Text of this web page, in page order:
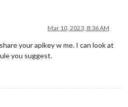
Mar 10, 2023, 8:36 AM
your apikey w me. I can look at
you suggest.